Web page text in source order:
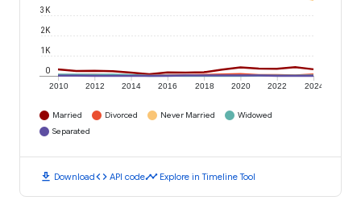
2010 2012 2014 2016 2018 2020 2022 2024
0
1K
2K
3K
Married Divorced Never Married
Widowed
Separated
download Downloadcode API codetimeline Explore in Timeline Tool